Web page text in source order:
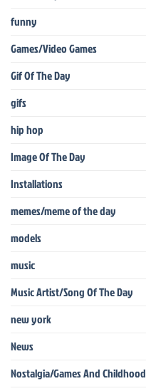
funny
Games/Video Games
Gif Of The Day
gifs
hip hop
Image Of The Day
Installations
memes/meme of the day
models
music
Music Artist/Song Of The Day
new york
News
Nostalgia/Games And Childhood